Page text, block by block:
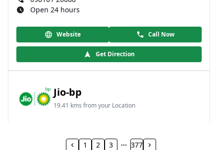
Open 24 hours
Website Call Now
Get Direction
Jio-bp
19.41 kms from your Location
Community Centre, Vikaspuri, New Delhi, Delhi,
1 2 3 377